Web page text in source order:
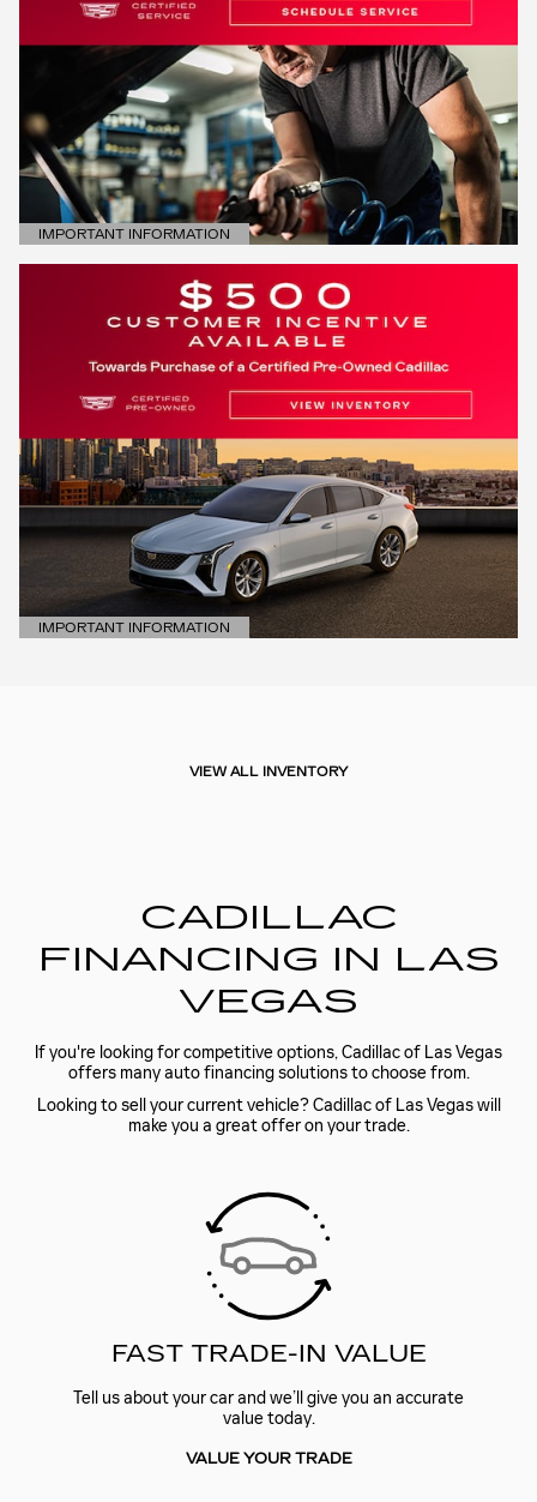
IMPORTANT INFORMATION
OPEN DETAILS MODAL
IMPORTANT INFORMATION
OPEN DETAILS MODAL
VIEW ALL INVENTORY
CADILLAC
FINANCING IN LAS
VEGAS
If you're looking for competitive options, Cadillac of Las Vegas
offers many auto financing solutions to choose from.
Looking to sell your current vehicle? Cadillac of Las Vegas will
make you a great offer on your trade.
FAST TRADE-IN VALUE
Tell us about your car and we’ll give you an accurate
value today.
VALUE YOUR TRADE